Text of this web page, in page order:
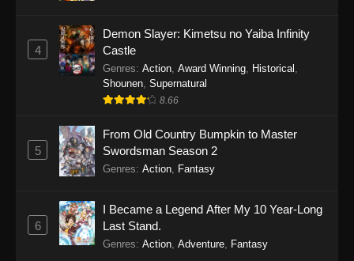
4
Demon Slayer: Kimetsu no Yaiba Infinity
Castle
Genres: Action Award Winning Historical
Shounen Supernatural
8.66
5
From Old Country Bumpkin to Master
Swordsman Season 2
Genres: Action Fantasy
6
I Became a Legend After My 10 Year-Long
Last Stand.
Genres: Action Adventure Fantasy